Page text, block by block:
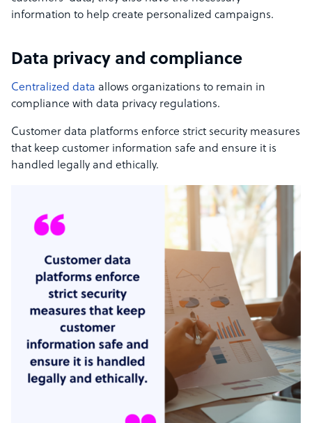
information to help create personalized campaigns.
Data privacy and compliance
Centralized data allows organizations to remain in
compliance with data privacy regulations.
Customer data platforms enforce strict security measures
that keep customer information safe and ensure it is
handled legally and ethically.